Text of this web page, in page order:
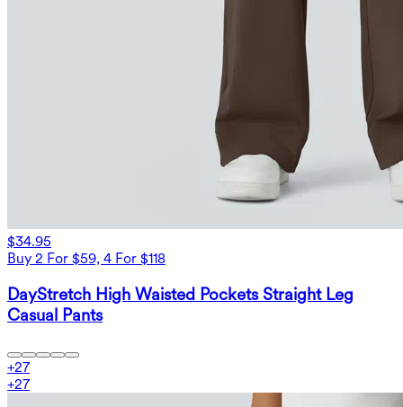
$34.95
Buy 2 For $59, 4 For $118
DayStretch High Waisted Pockets Straight Leg
Casual Pants
+27
+27